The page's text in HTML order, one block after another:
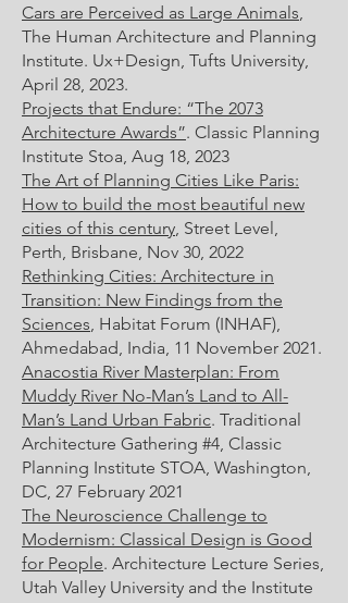
Cars are Perceived as Large Animals
The Human Architecture and Planning
Institute. Ux+Design, Tufts University,
April 28, 2023.
Projects that Endure: “The 2073
Architecture Awards”. Classic Planning
Institute Stoa, Aug 18, 2023
The Art of Planning Cities Like Paris:
How to build the most beautiful new
cities of this century , Street Level,
Perth, Brisbane, Nov 30, 2022
Rethinking Cities: Architecture in
Transition: New Findings from the
Sciences , Habitat Forum (INHAF),
Ahmedabad, India, 11 November 2021.
Anacostia River Masterplan: From
Muddy River No-Man’s Land to All-
Man’s Land Urban Fabric. Traditional
Architecture Gathering #4, Classic
Planning Institute STOA, Washington,
DC, 27 February 2021
The Neuroscience Challenge to
Modernism: Classical Design is Good
for People. Architecture Lecture Series,
Utah Valley University and the Institute